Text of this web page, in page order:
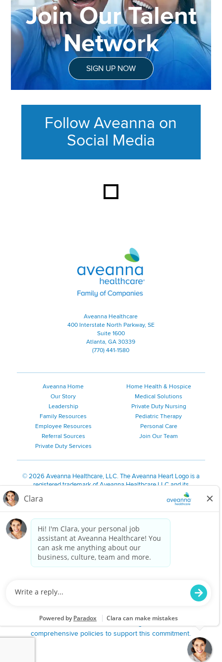
Join Our Talent
Network
SIGN UP NOW
Follow Aveanna on
Social Media
Aveanna Healthcare | Family of
Aveanna Healthcare
400 Interstate North Parkway, SE
Suite 1600
Atlanta, GA 30339
(770) 441-1580
Aveanna Home
Our Story
Leadership
Family Resources
Employee Resources
Referral Sources
Private Duty Services
Home Health & Hospice
Medical Solutions
Private Duty Nursing
Pediatric Therapy
Personal Care
Join Our Team
©2026 Aveanna Healthcare, LLC. The Aveanna Heart Logo is a
registered trademark of Aveanna Healthcare LLC and its
We value accessibility and are making efforts to be ADA compliant.
Notice for Job Applicants Residing in California
Notice of Nondiscrimination| Español |繁體中文
Kreyòl Ayisyen
한국어| Русский Polski
Français|Tagalog|Italiano| ગુજરાતી
are committed to providing a work environment free of
harassment, discrimination, retaliation, disrespect or other
state or local law or ordinance or regulation. We have
comprehensive policies to support this commitment.